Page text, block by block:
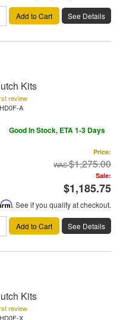
Add to Cart See Details
Kits
review
A
Good In Stock, ETA 1-3 Days
Price:
$1,275.00
Sale:
$1,185.75
. See if you qualify at checkout.
Add to Cart See Details
Kits
review
X